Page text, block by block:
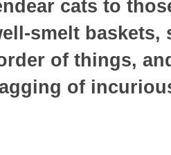
cats to
smelt
of things,
of